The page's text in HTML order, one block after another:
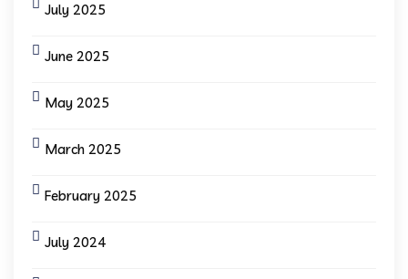
July 2025
June 2025
May 2025
March 2025
February 2025
July 2024